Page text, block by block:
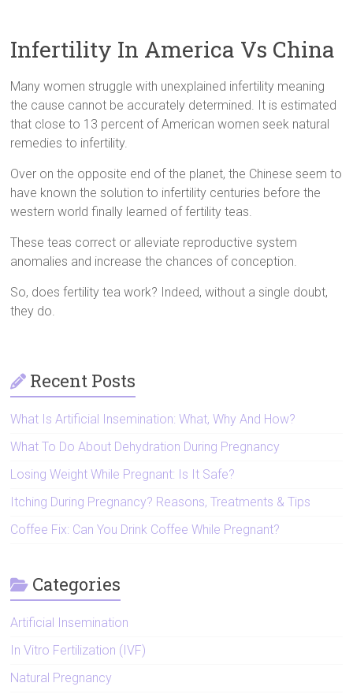
Infertility In America Vs China
Many women struggle with unexplained infertility meaning
the cause cannot be accurately determined. It is estimated
that close to 13 percent of American women seek natural
remedies to infertility.
Over on the opposite end of the planet, the Chinese seem to
have known the solution to infertility centuries before the
western world finally learned of fertility teas.
These teas correct or alleviate reproductive system
anomalies and increase the chances of conception.
So, does fertility tea work? Indeed, without a single doubt,
they do.
Recent Posts
What Is Artificial Insemination: What, Why And How?
What To Do About Dehydration During Pregnancy
Losing Weight While Pregnant: Is It Safe?
Itching During Pregnancy? Reasons, Treatments & Tips
Coffee Fix: Can You Drink Coffee While Pregnant?
Categories
Artificial Insemination
In Vitro Fertilization (IVF)
Natural Pregnancy